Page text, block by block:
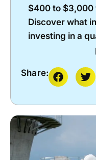
$400 to $3,000
Discover what
investing in a
Share: